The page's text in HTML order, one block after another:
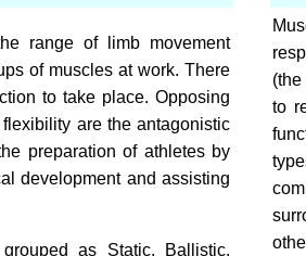
range of limb movement
of muscles at work. There
to take place. Opposing
are the antagonistic
preparation of athletes by
development and assisting
as Static, Ballistic,
to